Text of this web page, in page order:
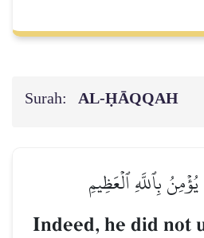
Surah: AL‑ḤĀQQAH
بِٱللَّهِ ٱلۡعَظِيمِ
Indeed, he did not